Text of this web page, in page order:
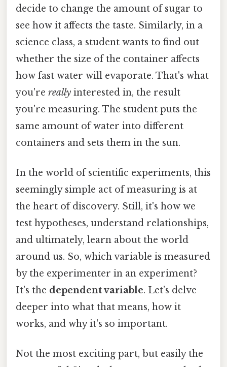
decide to change the amount of sugar to
see how it affects the taste. Similarly, in a
science class, a student wants to find out
whether the size of the container affects
how fast water will evaporate. That's what
you're really interested in, the result
you're measuring. The student puts the
same amount of water into different
containers and sets them in the sun.
In the world of scientific experiments, this
seemingly simple act of measuring is at
the heart of discovery. Still, it's how we
test hypotheses, understand relationships,
and ultimately, learn about the world
around us. So, which variable is measured
by the experimenter in an experiment?
It's the dependent variable. Let’s delve
deeper into what that means, how it
works, and why it's so important.
Not the most exciting part, but easily the